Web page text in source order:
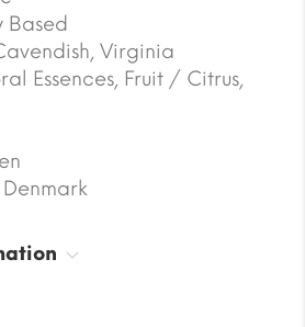
Based
Virginia
Essences, Fruit / Citrus,
Denmark